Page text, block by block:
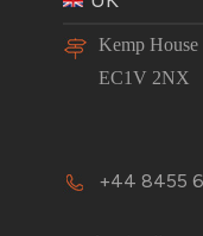
Kemp
EC1V 2NX
+44 8455